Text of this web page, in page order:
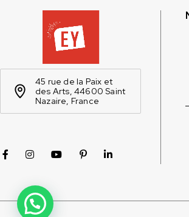
45 rue de la Paix et
des Arts, 44600 Saint
Nazaire, France